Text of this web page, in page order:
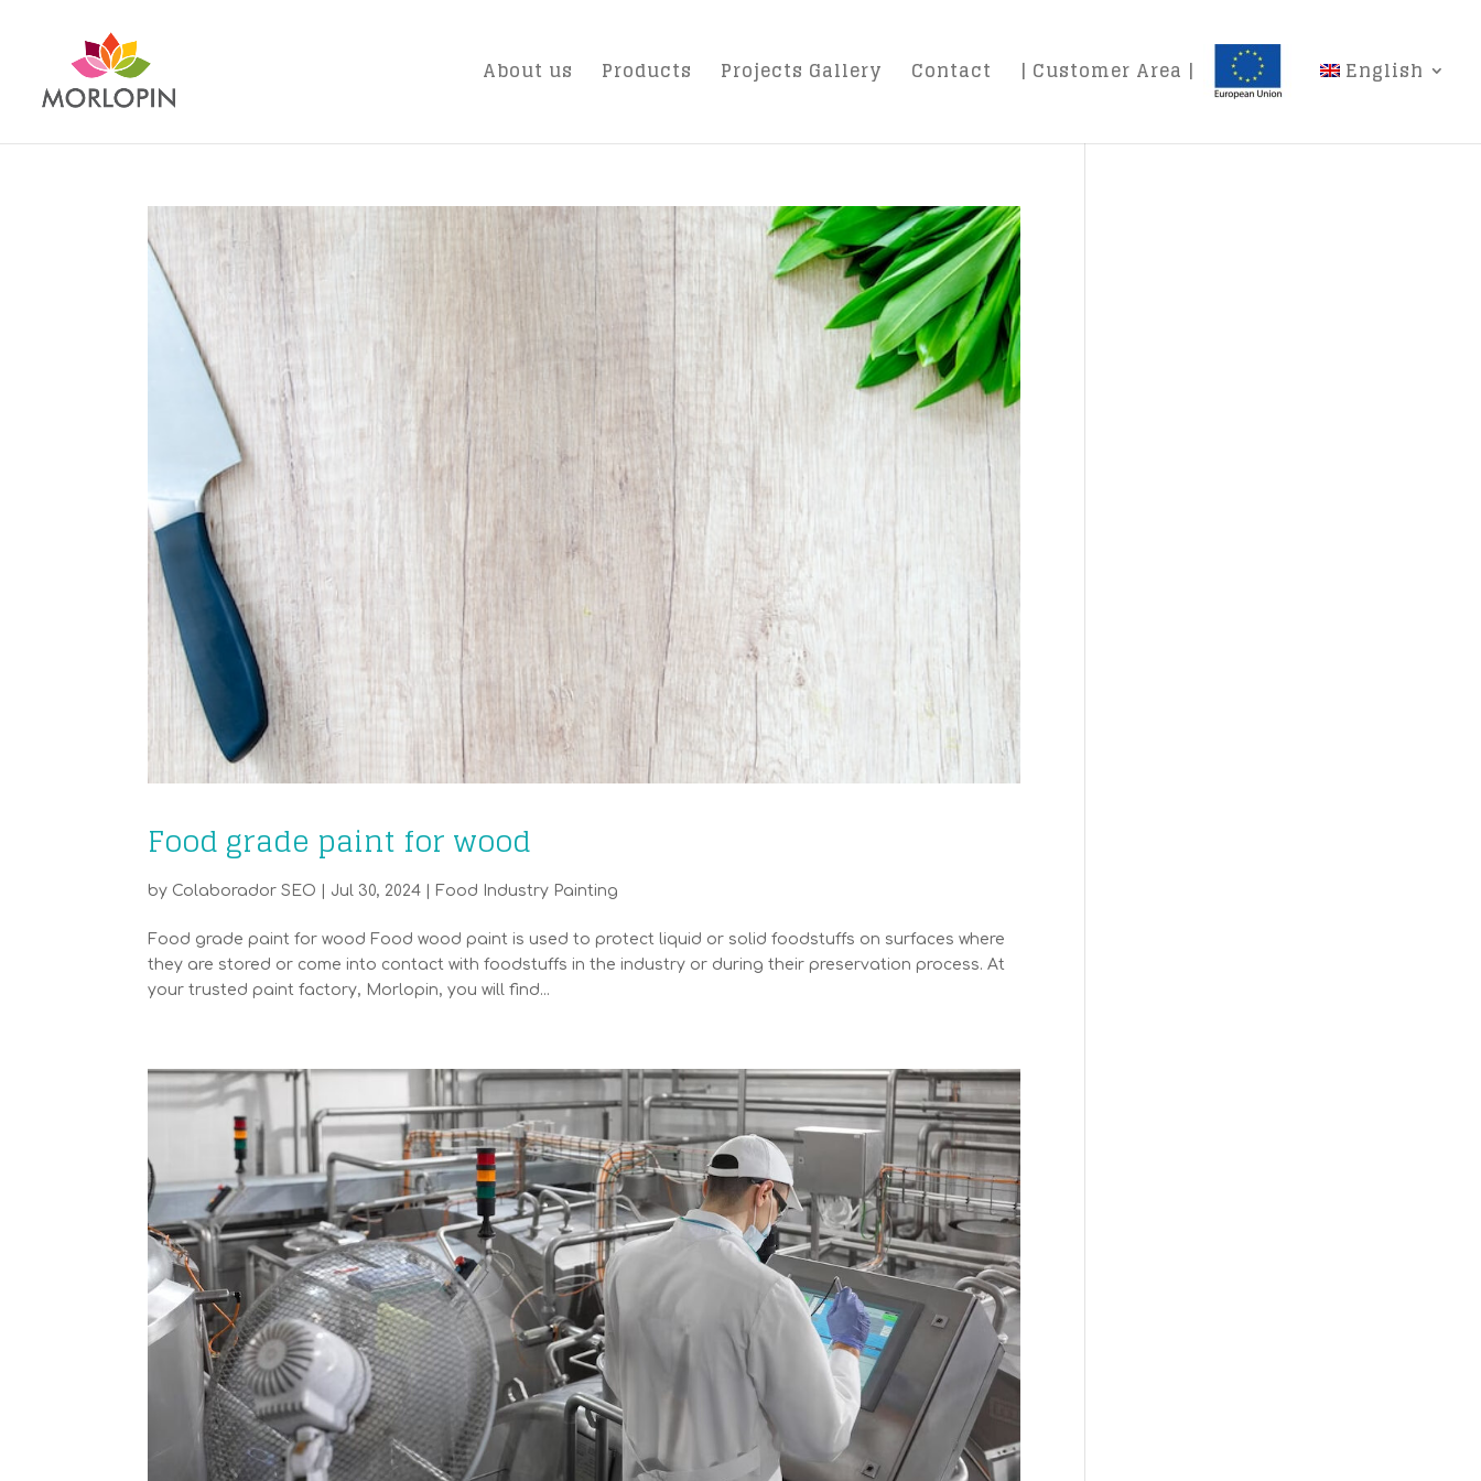
About us Products Projects Gallery Contact | Customer Area | English
Food grade paint for wood
by Colaborador SEO Jul 30, 2024 Food Industry Painting
Food grade paint for wood Food wood paint is used to protect liquid or solid foodstuffs on surfaces where
they are stored or come into contact with foodstuffs in the industry or during their preservation process. At
your trusted paint factory, Morlopin, you will find...